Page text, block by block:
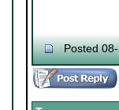
Posted